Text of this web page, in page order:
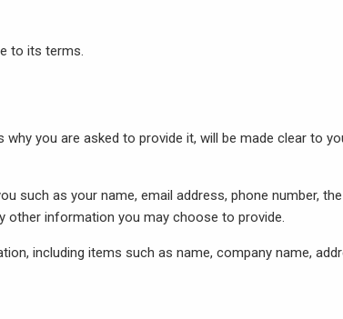
to its terms.
you are asked to provide it, will be made clear to
such as your name, email address, phone number, the
other information you may choose to provide.
including items such as name, company name,